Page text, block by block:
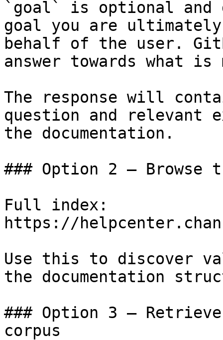
`goal` is optional and
goal you are
behalf of the user.
answer towards what
The response will
question and relevant
the documentation.
### Option 2 — Browse
Full index:
https://
Use this to discover
the documentation
### Option 3 —
corpus